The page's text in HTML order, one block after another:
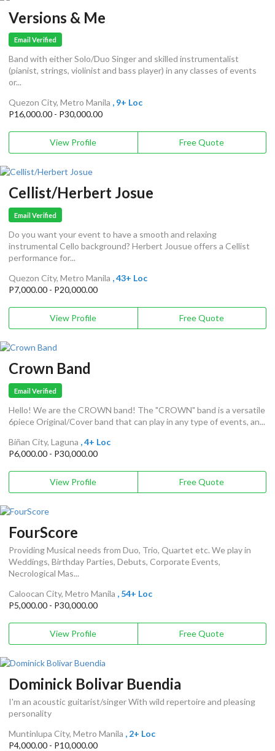
Versions & Me
Email Verified
Band with either Solo/Duo Singer and skilled instrumentalist
(pianist, strings, violinist and bass player) in any classes of events
or...
Quezon City, Metro Manila , 9+ Loc
P16,000.00 - P30,000.00
View Profile Free Quote
Cellist/Herbert Josue
Email Verified
Do you want your event to have a smooth and relaxing
instrumental Cello background? Herbert Jousue offers a Cellist
performance for...
Quezon City, Metro Manila , 43+ Loc
P7,000.00 - P20,000.00
View Profile Free Quote
Crown Band
Email Verified
Hello! We are the CROWN band! The "CROWN" band is a versatile
6piece Original/Cover band that can play in any type of events, an...
Biñan City, Laguna , 4+ Loc
P6,000.00 - P30,000.00
View Profile Free Quote
FourScore
Providing Musical needs from Duo, Trio, Quartet etc. We play in
Weddings, Birthday Parties, Debuts, Corporate Events,
Necrological Mas...
Caloocan City, Metro Manila , 54+ Loc
P5,000.00 - P30,000.00
View Profile Free Quote
Dominick Bolivar Buendia
I'm an acoustic guitarist/singer With wild repertoire and pleasing
personality
Muntinlupa City, Metro Manila , 2+ Loc
P4,000.00 - P10,000.00